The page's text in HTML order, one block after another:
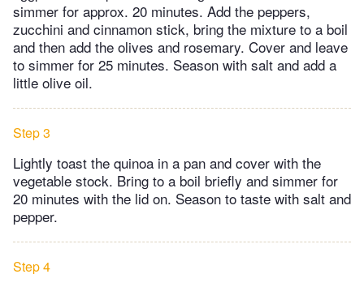
simmer for approx. 20 minutes. Add the peppers,
zucchini and cinnamon stick, bring the mixture to a boil
and then add the olives and rosemary. Cover and leave
to simmer for 25 minutes. Season with salt and add a
little olive oil.
Step 3
Lightly toast the quinoa in a pan and cover with the
vegetable stock. Bring to a boil briefly and simmer for
20 minutes with the lid on. Season to taste with salt and
pepper.
Step 4